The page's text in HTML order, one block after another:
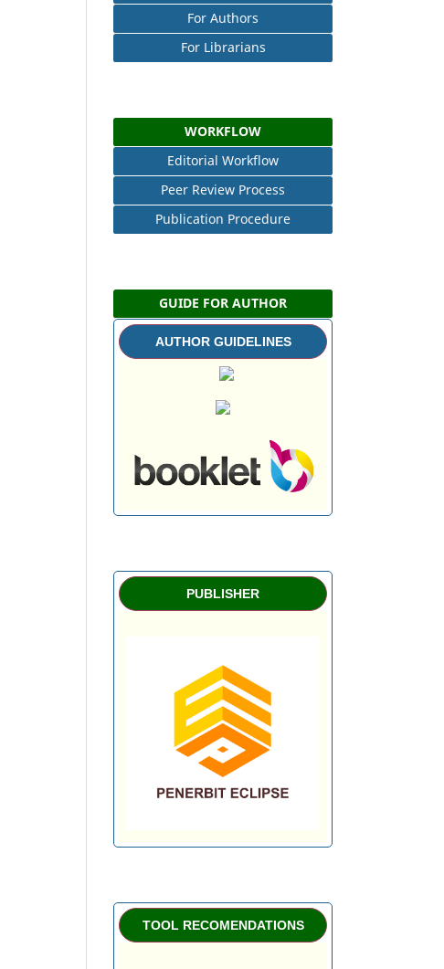
For Authors
For Librarians
WORKFLOW
Editorial Workflow
Peer Review Process
Publication Procedure
GUIDE FOR AUTHOR
AUTHOR GUIDELINES
PUBLISHER
TOOL RECOMENDATIONS